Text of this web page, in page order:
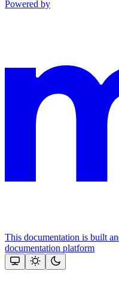
Powered by
This documentation is built
documentation platform